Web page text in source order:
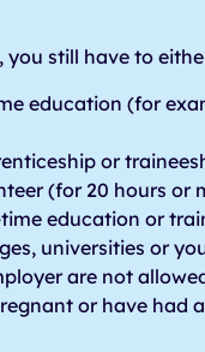
you still have to
education (for
or
(for 20 hours or
education or
universities or
are not
or have had